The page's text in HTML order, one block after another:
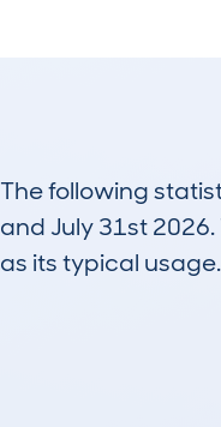
The following
and July 31st
as its typical usage.